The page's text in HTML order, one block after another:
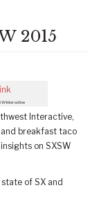
2015
Interactive
Interactive,
and breakfast taco
on SXSW
of SX and